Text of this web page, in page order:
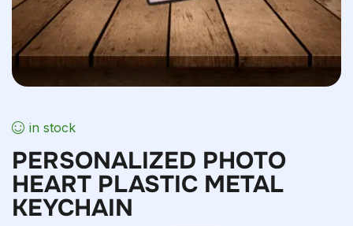
in stock
PERSONALIZED PHOTO
HEART PLASTIC METAL
KEYCHAIN